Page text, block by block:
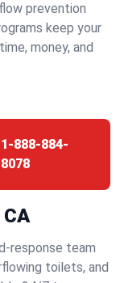
prevention
keep your
money, and
1-888-884-
8078
response team
toilets, and